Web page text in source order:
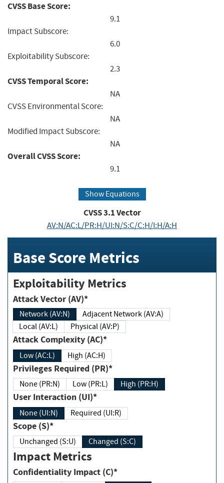
CVSS Base Score:
9.1
Impact Subscore:
6.0
Exploitability Subscore:
2.3
CVSS Temporal Score:
NA
CVSS Environmental Score:
NA
Modified Impact Subscore:
NA
Overall CVSS Score:
9.1
Show Equations
CVSS3.1Vector
AV:N/AC:L/PR:H/UI:N/S:C/C:H/I:H/A:H
Base Score Metrics
Exploitability Metrics
Attack Vector (AV)*
Network (AV:N)
Adjacent Network (AV:A)
Local (AV:L)
Physical (AV:P)
Attack Complexity (AC)*
Low (AC:L) High (AC:H)
Privileges Required (PR)*
None (PR:N) Low (PR:L) High (PR:H)
User Interaction (UI)*
None (UI:N) Required (UI:R)
Scope (S)*
Unchanged (S:U) Changed (S:C)
Impact Metrics
Confidentiality Impact (C)*